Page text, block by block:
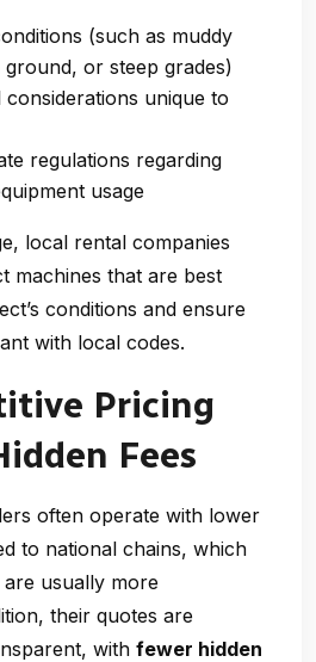
(such as muddy
or steep grades)
considerations unique to
regulations regarding
usage
local rental companies
machines that are best
conditions and ensure
with local codes.
Pricing
Fees
often operate with lower
to national chains, which
usually more
their quotes are
with fewer hidden